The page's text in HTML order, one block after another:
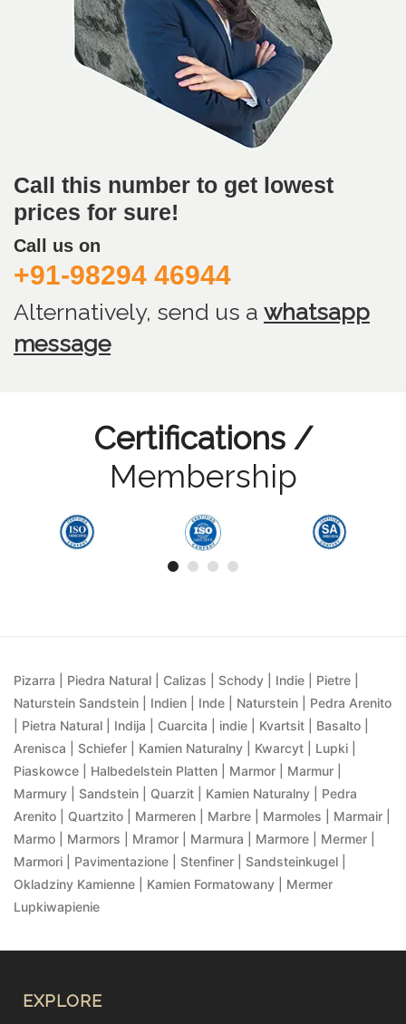
Call this number to get lowest
prices for sure!
Call us on
+91-98294 46944
Alternatively, send us a whatsapp
message
Certifications /
Membership
Pizarra | Piedra Natural | Calizas | Schody | Indie | Pietre |
Naturstein Sandstein | Indien | Inde | Naturstein | Pedra Arenito
| Pietra Natural | Indija | Cuarcita | indie | Kvartsit | Basalto |
Arenisca | Schiefer | Kamien Naturalny | Kwarcyt | Lupki |
Piaskowce | Halbedelstein Platten | Marmor | Marmur |
Marmury | Sandstein | Quarzit | Kamien Naturalny | Pedra
Arenito | Quartzito | Marmeren | Marbre | Marmoles | Marmair |
Marmo | Marmors | Mramor | Marmura | Marmore | Mermer |
Marmori | Pavimentazione | Stenfiner | Sandsteinkugel |
Okladziny Kamienne | Kamien Formatowany | Mermer
Lupkiwapienie
EXPLORE